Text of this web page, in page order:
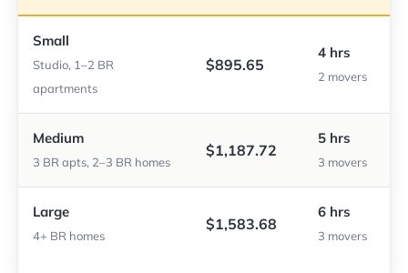
Small
Studio, 1–2 BR
apartments
$895.65
4 hrs
2 movers
Medium
3 BR apts, 2–3 BR homes
$1,187.72
5 hrs
3 movers
Large
4+ BR homes
$1,583.68
6 hrs
3 movers